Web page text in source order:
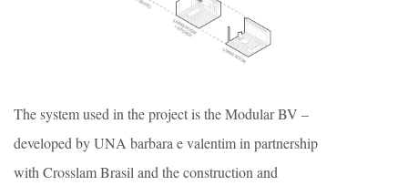
The system used in the project is the Modular BV –
developed by UNA barbara e valentim in partnership
with Crosslam Brasil and the construction and